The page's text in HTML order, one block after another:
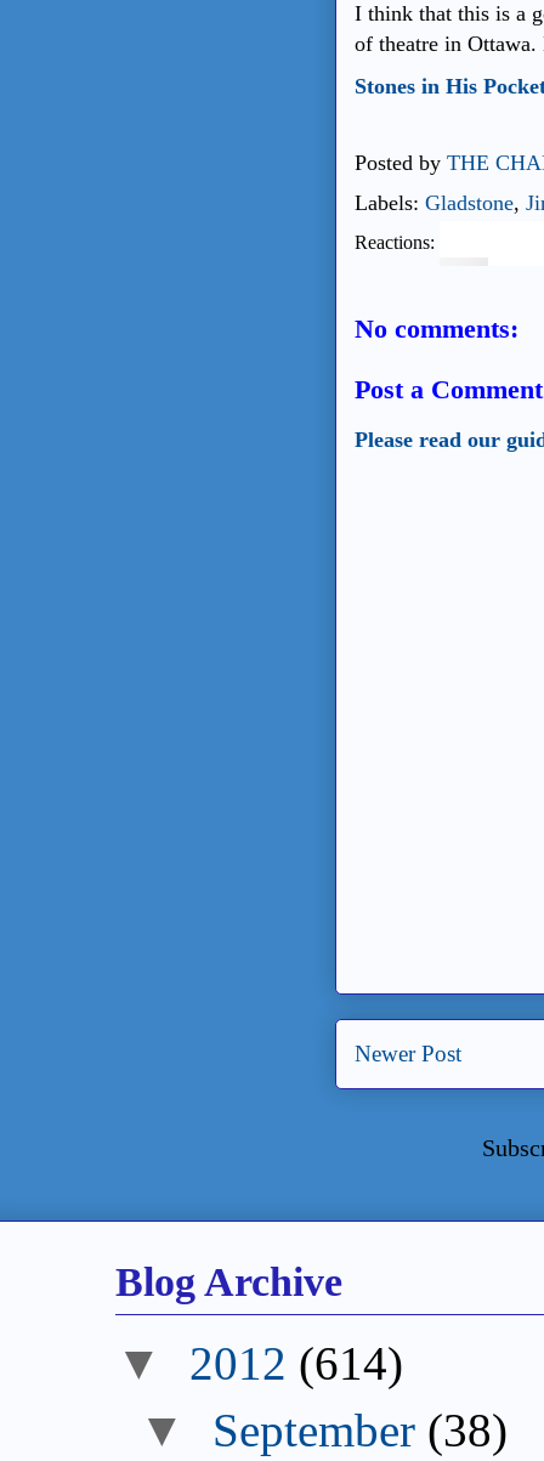
I think that this is a
of theatre in
Stones in His
Posted by THE
Labels: Gladstone,
Reactions:
No comments:
Post a Comment
Please read our
Newer Post
Blog Archive
▼ 2012 (614)
▼ September (38)